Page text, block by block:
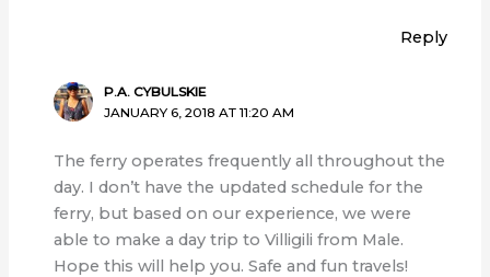
Reply
P.A. CYBULSKIE
JANUARY 6, 2018 AT 11:20 AM
The ferry operates frequently all throughout the
day. I don’t have the updated schedule for the
ferry, but based on our experience, we were
able to make a day trip to Villigili from Male.
Hope this will help you. Safe and fun travels!